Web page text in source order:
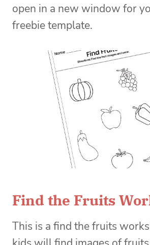
open in a new window for
freebie template.
Find the Fruits
This is a find the fruits